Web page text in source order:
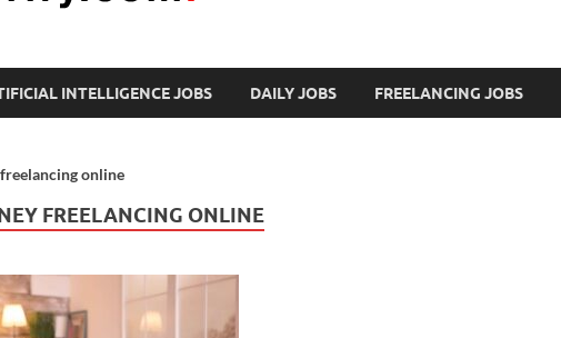
INTELLIGENCE JOBS DAILY JOBS FREELANCING JOBS
online
FREELANCING ONLINE